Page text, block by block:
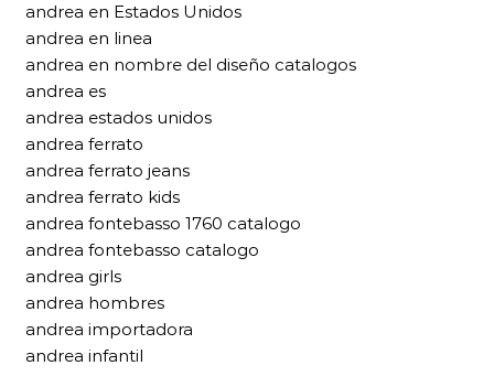
andrea en Estados Unidos
andrea en linea
andrea en nombre del diseño catalogos
andrea es
andrea estados unidos
andrea ferrato
andrea ferrato jeans
andrea ferrato kids
andrea fontebasso 1760 catalogo
andrea fontebasso catalogo
andrea girls
andrea hombres
andrea importadora
andrea infantil